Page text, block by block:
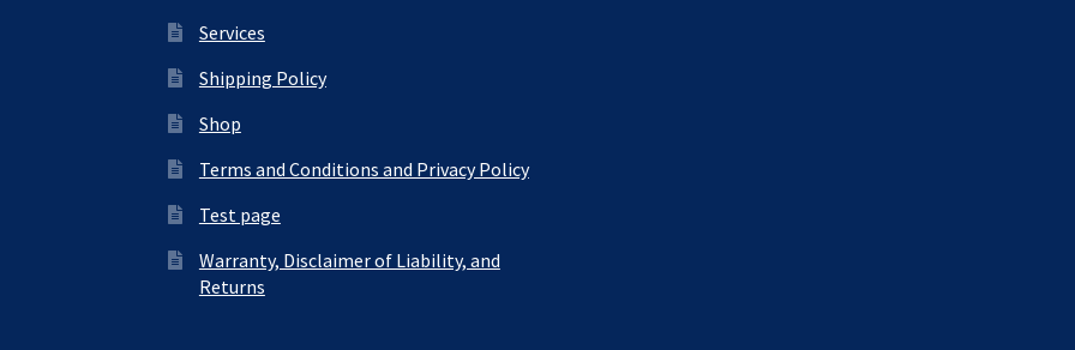
Services
Shipping Policy
Shop
Terms and Conditions and Privacy Policy
Test page
Warranty, Disclaimer of Liability, and
Returns